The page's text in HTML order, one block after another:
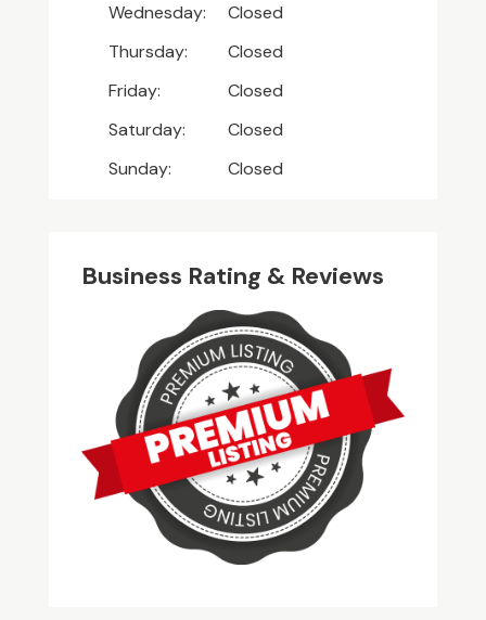
Wednesday:
Closed
Thursday:
Closed
Friday:
Closed
Saturday:
Closed
Sunday:
Closed
Business Rating & Reviews